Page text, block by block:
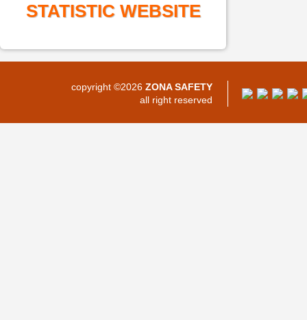
STATISTIC WEBSITE
copyright ©2026 ZONA SAFETY
all right reserved